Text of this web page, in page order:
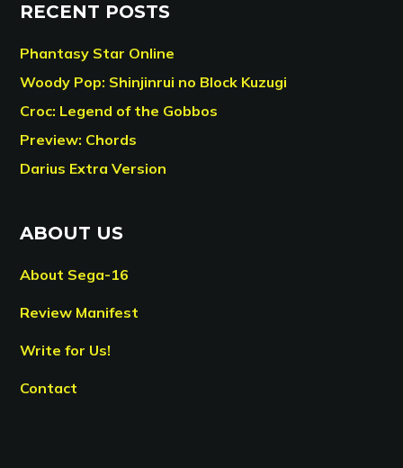
RECENT POSTS
Phantasy Star Online
Woody Pop: Shinjinrui no Block Kuzugi
Croc: Legend of the Gobbos
Preview: Chords
Darius Extra Version
ABOUT US
About Sega-16
Review Manifest
Write for Us!
Contact